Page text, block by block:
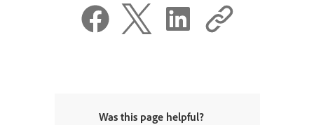
Was this page helpful?